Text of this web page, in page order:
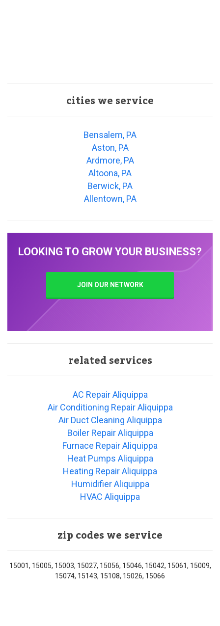
cities we service
Bensalem, PA
Aston, PA
Ardmore, PA
Altoona, PA
Berwick, PA
Allentown, PA
LOOKING TO GROW YOUR BUSINESS?
JOIN OUR NETWORK
related services
AC Repair Aliquippa
Air Conditioning Repair Aliquippa
Air Duct Cleaning Aliquippa
Boiler Repair Aliquippa
Furnace Repair Aliquippa
Heat Pumps Aliquippa
Heating Repair Aliquippa
Humidifier Aliquippa
HVAC Aliquippa
zip codes we service
15001, 15005, 15003, 15027, 15056, 15046, 15042, 15061, 15009,
15074, 15143, 15108, 15026, 15066